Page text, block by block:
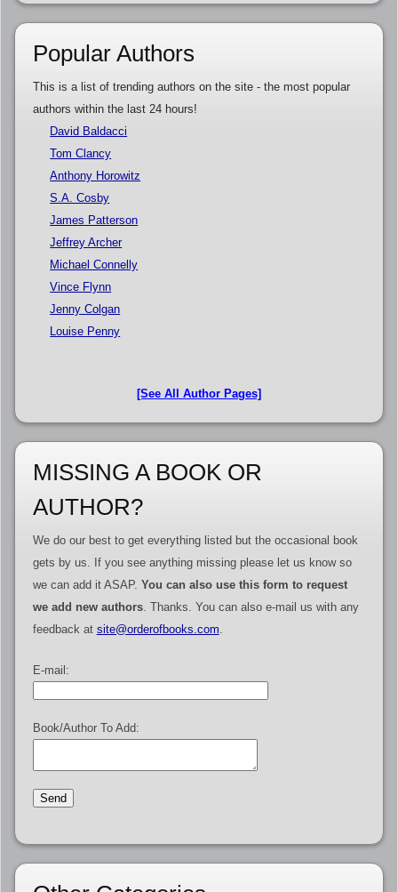
Popular Authors
This is a list of trending authors on the site - the most popular
authors within the last 24 hours!
David Baldacci
Tom Clancy
Anthony Horowitz
S.A. Cosby
James Patterson
Jeffrey Archer
Michael Connelly
Vince Flynn
Jenny Colgan
Louise Penny
[See All Author Pages]
MISSING A BOOK OR
AUTHOR?
We do our best to get everything listed but the occasional book
gets by us. If you see anything missing please let us know so
we can add it ASAP. You can also use this form to request
we add new authors. Thanks. You can also e-mail us with any
feedback at site@orderofbooks.com
E-mail:
Book/Author To Add: